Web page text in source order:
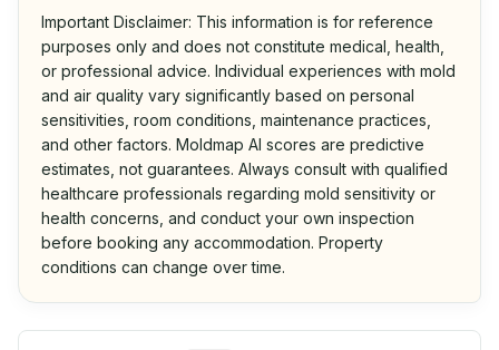
Important Disclaimer: This information is for reference
purposes only and does not constitute medical, health,
or professional advice. Individual experiences with mold
and air quality vary significantly based on personal
sensitivities, room conditions, maintenance practices,
and other factors. Moldmap AI scores are predictive
estimates, not guarantees. Always consult with qualified
healthcare professionals regarding mold sensitivity or
health concerns, and conduct your own inspection
before booking any accommodation. Property
conditions can change over time.